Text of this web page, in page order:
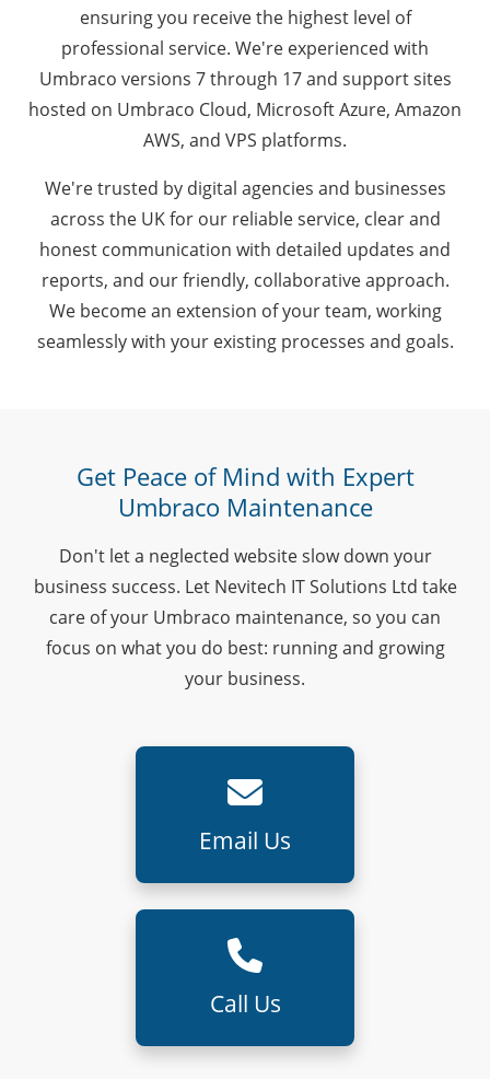
ensuring you receive the highest level of
professional service. We're experienced with
Umbraco versions 7 through 17 and support sites
hosted on Umbraco Cloud, Microsoft Azure, Amazon
AWS, and VPS platforms.
We're trusted by digital agencies and businesses
across the UK for our reliable service, clear and
honest communication with detailed updates and
reports, and our friendly, collaborative approach.
We become an extension of your team, working
seamlessly with your existing processes and goals.
Get Peace of Mind with Expert
Umbraco Maintenance
Don't let a neglected website slow down your
business success. Let Nevitech IT Solutions Ltd take
care of your Umbraco maintenance, so you can
focus on what you do best: running and growing
your business.
Email Us
Call Us